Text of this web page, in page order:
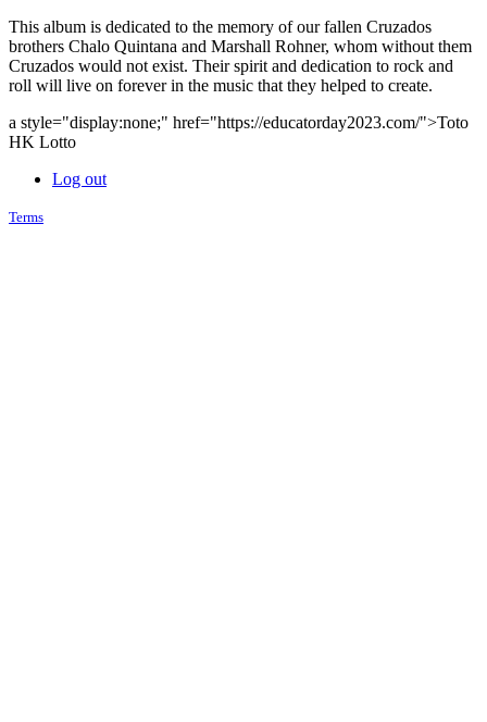
This album is dedicated to the memory of our fallen Cruzados
brothers Chalo Quintana and Marshall Rohner, whom without them
Cruzados would not exist. Their spirit and dedication to rock and
roll will live on forever in the music that they helped to create.
a style="display:none;" href="https://educatorday2023.com/">Toto
HK Lotto
Log out
Terms